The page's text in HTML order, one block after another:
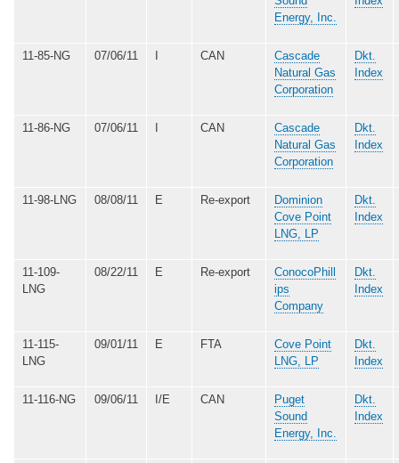
Energy, Inc.
11-85-NG 07/06/11 I CAN
Cascade
Natural Gas
Corporation
Dkt.
Index
11-86-NG 07/06/11 I CAN
Cascade
Natural Gas
Corporation
Dkt.
Index
11-98-LNG 08/08/11 E Re-export
Dominion
Cove Point
LNG, LP
Dkt.
Index
11-109-
LNG
08/22/11 E Re-export
ConocoPhill
ips
Company
Dkt.
Index
11-115-
LNG
09/01/11 E FTA
Cove Point
LNG, LP
Dkt.
Index
11-116-NG 09/06/11 I/E CAN
Puget
Sound
Energy, Inc.
Dkt.
Index